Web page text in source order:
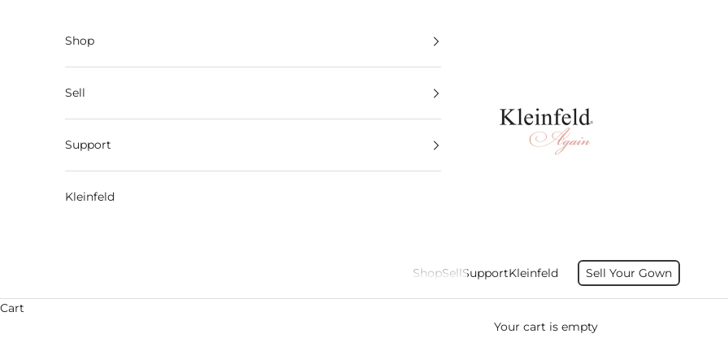
Kleinfeld Again
ShopSellSupportKleinfeld Sell Your Gown
Shop
Sell
Support
Kleinfeld
Cart
Your cart is empty